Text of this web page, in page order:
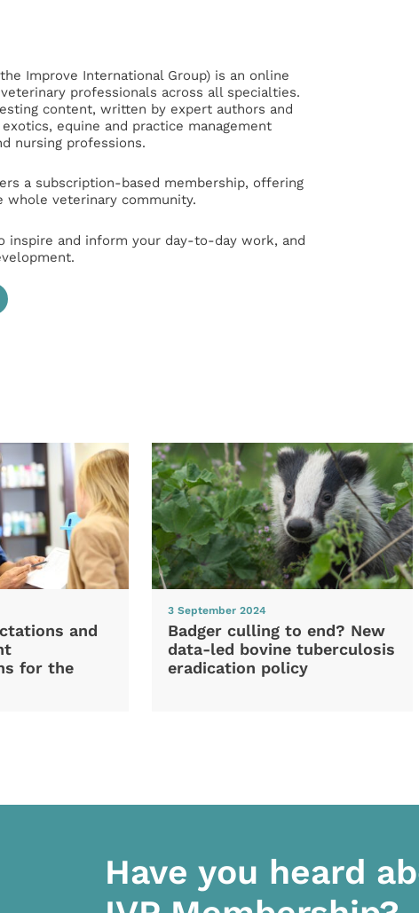
Improve International Group) is an online
professionals across all specialties.
content, written by expert authors and
equine and practice management
nursing professions.
a subscription-based membership, offering
whole veterinary community.
inspire and inform your day-to-day work, and
and
for the
3 September 2024
Badger culling to end? New
data-led bovine tuberculosis
eradication policy
Have you heard